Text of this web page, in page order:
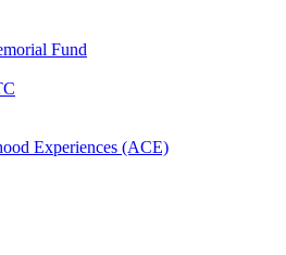
Fund
Experiences (ACE)